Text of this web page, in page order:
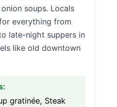
soups. Locals
everything from
late-night suppers in
like old downtown
gratinée, Steak